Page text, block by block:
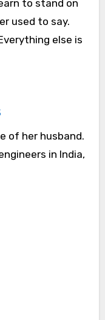
to stand on
used to say.
else is
of her husband.
in India,